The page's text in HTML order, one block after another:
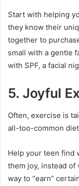
Start with helping
they know their
together to
small with a gentle
with SPF, a facial
5. Joyful
Often, exercise is
all-too-common
Help your teen find
them joy, instead of
way to “earn”